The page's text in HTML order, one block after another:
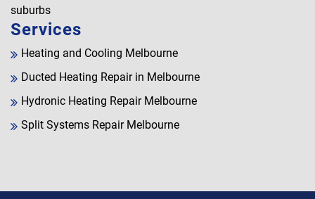
suburbs
Services
Heating and Cooling Melbourne
Ducted Heating Repair in Melbourne
Hydronic Heating Repair Melbourne
Split Systems Repair Melbourne